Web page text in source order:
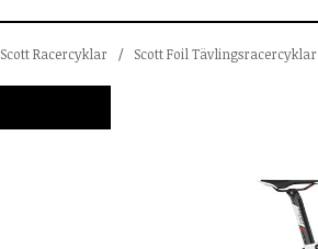
Scott Racercyklar / Scott Foil Tävlingsracercyklar